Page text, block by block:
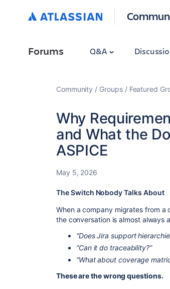
Forums Q&A
Community Groups Featured
Why
and What the
ASPICE
May 5, 2026
The Switch Nobody Talks About
​When a company migrates from a
the conversation is almost always
“Does Jira support
“Can it do traceability?”
“What about coverage
These are the wrong questions.